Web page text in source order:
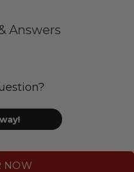
Answers
NOW